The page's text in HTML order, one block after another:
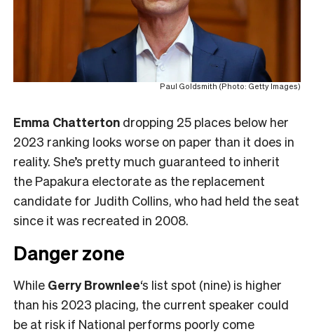
Paul Goldsmith (Photo: Getty Images)
Emma Chatterton dropping 25 places below her
2023 ranking looks worse on paper than it does in
reality. She’s pretty much guaranteed to inherit
the Papakura electorate as the replacement
candidate for Judith Collins, who had held the seat
since it was recreated in 2008.
Danger zone
While Gerry Brownlee‘s list spot (nine) is higher
than his 2023 placing, the current speaker could
be at risk if National performs poorly come